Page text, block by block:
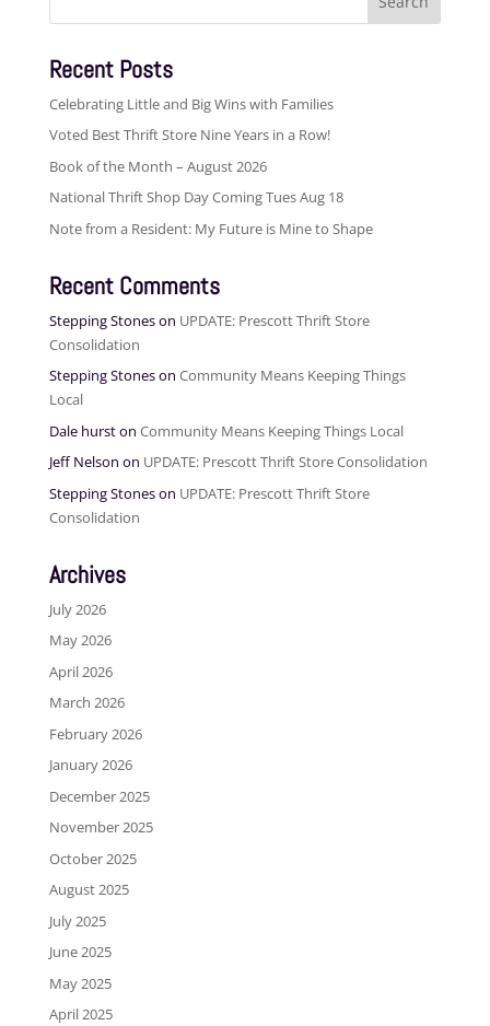
Recent Posts
Celebrating Little and Big Wins with Families
Voted Best Thrift Store Nine Years in a Row!
Book of the Month – August 2026
National Thrift Shop Day Coming Tues Aug 18
Note from a Resident: My Future is Mine to Shape
Recent Comments
Stepping Stoneson UPDATE: Prescott Thrift Store
Consolidation
Stepping Stoneson Community Means Keeping Things
Local
Dale hurston Community Means Keeping Things Local
Jeff Nelson on UPDATE: Prescott Thrift Store Consolidation
Stepping Stoneson UPDATE: Prescott Thrift Store
Consolidation
Archives
July 2026
May 2026
April 2026
March 2026
February 2026
January 2026
December 2025
November 2025
October 2025
August 2025
July 2025
June 2025
May 2025
April 2025